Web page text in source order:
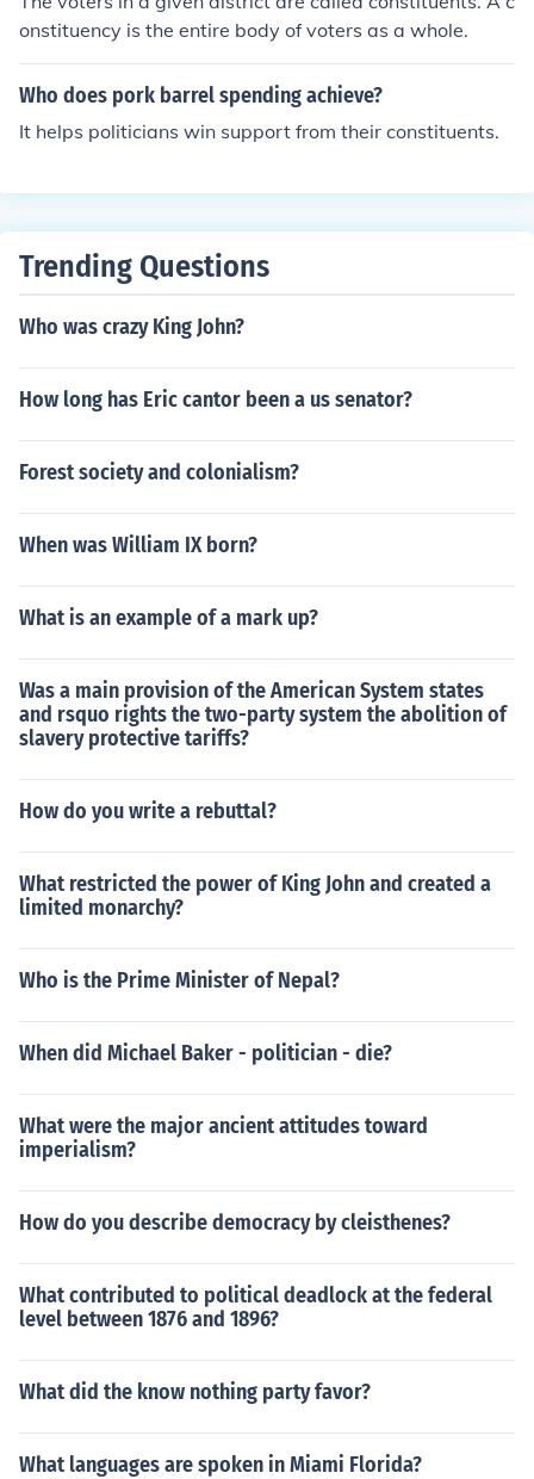
onstituency is the entire body of voters as a whole.
Who does pork barrel spending achieve?
It helps politicians win support from their constituents.
Trending Questions
Who was crazy King John?
How long has Eric cantor been a us senator?
Forest society and colonialism?
When was William IX born?
What is an example of a mark up?
Was a main provision of the American System states
and rsquo rights the two-party system the abolition of
slavery protective tariffs?
How do you write a rebuttal?
What restricted the power of King John and created a
limited monarchy?
Who is the Prime Minister of Nepal?
When did Michael Baker - politician - die?
What were the major ancient attitudes toward
imperialism?
How do you describe democracy by cleisthenes?
What contributed to political deadlock at the federal
level between 1876 and 1896?
What did the know nothing party favor?
What languages are spoken in Miami Florida?